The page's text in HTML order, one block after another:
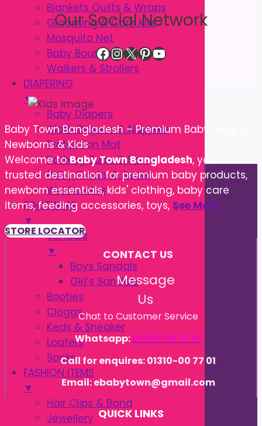
Blankets Quilts & Wraps
Grooming & Care Kits
Mosquito Net
Baby Bouncer
Walkers & Strollers
DIAPERING
▼
Baby Diapers
Cloth Diapers & Nappies
Protection Mat
Bathing Tube & Seats
Potty Chairs & Seats
Washcloths
FOOTWEAR
▼
Sandals
▼
Boys Sandals
Girl’s Sandals
Booties
Cloggs
Keds & Sneaker
Loafers
Socks
FASHION ITEMS
▼
Hair Clips & Band
Jewellery
Our Social Network
Facebook
Instagram
X Pinterest
YouTube
Baby Town Bangladesh – Premium Baby Shop for
Newborns & Kids
Welcome toBaby Town Bangladesh, your
trusted destination for premium baby products,
newborn essentials, kids' clothing, baby care
items, feeding accessories, toys, See More
STORE LOCATOR
CONTACT US
Message
Us
Chat to Customer Service
Whatsapp:01310-00 77 01
Call for enquires: 01310-00 77 01
Email: ebabytown@gmail.com
QUICK LINKS